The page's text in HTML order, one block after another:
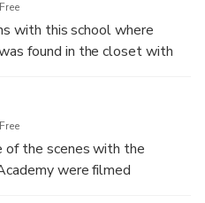
with this school where
found in the closet with
of the scenes with the
were filmed